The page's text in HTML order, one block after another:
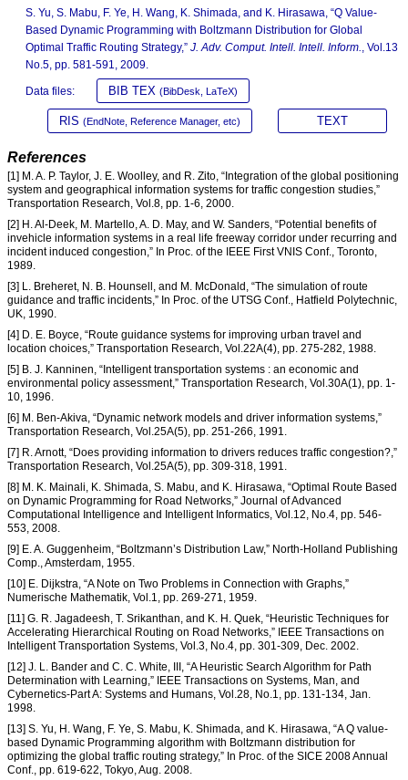
S. Yu, S. Mabu, F. Ye, H. Wang, K. Shimada, and K. Hirasawa, “Q Value-
Based Dynamic Programming with Boltzmann Distribution for Global
Optimal Traffic Routing Strategy,” J. Adv. Comput. Intell. Intell. Inform., Vol.13
No.5, pp. 581-591, 2009.
Data files: BIB TEX (BibDesk, LaTeX)
RIS (EndNote, Reference Manager, etc) TEXT
References
[1] M. A. P. Taylor, J. E. Woolley, and R. Zito, “Integration of the global positioning
system and geographical information systems for traffic congestion studies,”
Transportation Research, Vol.8, pp. 1-6, 2000.
[2] H. Al-Deek, M. Martello, A. D. May, and W. Sanders, “Potential benefits of
invehicle information systems in a real life freeway corridor under recurring and
incident induced congestion,” In Proc. of the IEEE First VNIS Conf., Toronto,
1989.
[3] L. Breheret, N. B. Hounsell, and M. McDonald, “The simulation of route
guidance and traffic incidents,” In Proc. of the UTSG Conf., Hatfield Polytechnic,
UK, 1990.
[4] D. E. Boyce, “Route guidance systems for improving urban travel and
location choices,” Transportation Research, Vol.22A(4), pp. 275-282, 1988.
[5] B. J. Kanninen, “Intelligent transportation systems : an economic and
environmental policy assessment,” Transportation Research, Vol.30A(1), pp. 1-
10, 1996.
[6] M. Ben-Akiva, “Dynamic network models and driver information systems,”
Transportation Research, Vol.25A(5), pp. 251-266, 1991.
[7] R. Arnott, “Does providing information to drivers reduces traffic congestion?,”
Transportation Research, Vol.25A(5), pp. 309-318, 1991.
[8] M. K. Mainali, K. Shimada, S. Mabu, and K. Hirasawa, “Optimal Route Based
on Dynamic Programming for Road Networks,” Journal of Advanced
Computational Intelligence and Intelligent Informatics, Vol.12, No.4, pp. 546-
553, 2008.
[9] E. A. Guggenheim, “Boltzmann’s Distribution Law,” North-Holland Publishing
Comp., Amsterdam, 1955.
[10] E. Dijkstra, “A Note on Two Problems in Connection with Graphs,”
Numerische Mathematik, Vol.1, pp. 269-271, 1959.
[11] G. R. Jagadeesh, T. Srikanthan, and K. H. Quek, “Heuristic Techniques for
Accelerating Hierarchical Routing on Road Networks,” IEEE Transactions on
Intelligent Transportation Systems, Vol.3, No.4, pp. 301-309, Dec. 2002.
[12] J. L. Bander and C. C. White, III, “A Heuristic Search Algorithm for Path
Determination with Learning,” IEEE Transactions on Systems, Man, and
Cybernetics-Part A: Systems and Humans, Vol.28, No.1, pp. 131-134, Jan.
1998.
[13] S. Yu, H. Wang, F. Ye, S. Mabu, K. Shimada, and K. Hirasawa, “A Q value-
based Dynamic Programming algorithm with Boltzmann distribution for
optimizing the global traffic routing strategy,” In Proc. of the SICE 2008 Annual
Conf., pp. 619-622, Tokyo, Aug. 2008.